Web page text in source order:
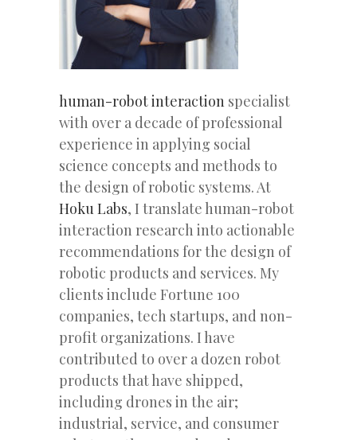
human-robot interaction specialist
with over a decade of professional
experience in applying social
science concepts and methods to
the design of robotic systems. At
Hoku Labs, I translate human-robot
interaction research into actionable
recommendations for the design of
robotic products and services. My
clients include Fortune 100
companies, tech startups, and non-
profit organizations. I have
contributed to over a dozen robot
products that have shipped,
including drones in the air;
industrial, service, and consumer